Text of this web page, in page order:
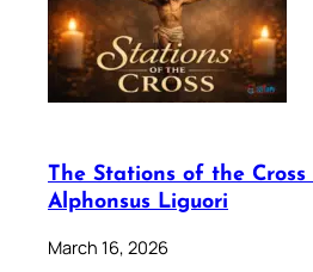
The Stations of the
Alphonsus Liguori
March 16, 2026